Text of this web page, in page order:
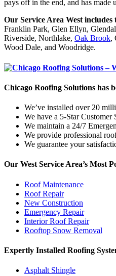
pays off in the end, and has
Our Service Area West includes
Franklin Park, Glen Ellyn,
Riverside, Northlake, Oak Brook,
Wood Dale, and Woodridge.
Chicago Roofing Solutions has
We’ve installed over 20
We have a 5-Star
We maintain a 24/7
We provide professional
We guarantee your
Our West Service Area’s Most
Roof Maintenance
Roof Repair
New Construction
Emergency Repair
Interior Roof Repair
Rooftop Snow Removal
Expertly Installed Roofing
Asphalt Shingle